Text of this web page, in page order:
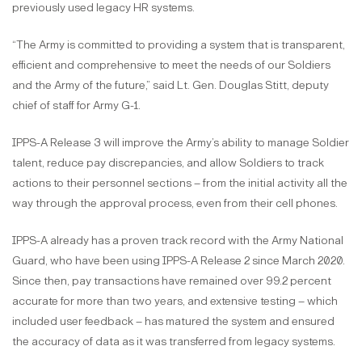
previously used legacy HR systems.
“The Army is committed to providing a system that is transparent,
efficient and comprehensive to meet the needs of our Soldiers
and the Army of the future,” said Lt. Gen. Douglas Stitt, deputy
chief of staff for Army G-1.
IPPS-A Release 3 will improve the Army’s ability to manage Soldier
talent, reduce pay discrepancies, and allow Soldiers to track
actions to their personnel sections – from the initial activity all the
way through the approval process, even from their cell phones.
IPPS-A already has a proven track record with the Army National
Guard, who have been using IPPS-A Release 2 since March 2020.
Since then, pay transactions have remained over 99.2 percent
accurate for more than two years, and extensive testing – which
included user feedback – has matured the system and ensured
the accuracy of data as it was transferred from legacy systems.